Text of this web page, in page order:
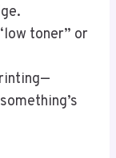
toner” or